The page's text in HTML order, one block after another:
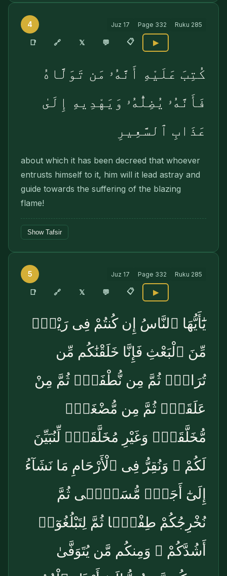
4 Juz 17 Page 332 Ruku 285
📑 🔗 𝕏 💬 📋 ▶
كُتِبَ عَلَيْهِ أَنَّهُۥ مَن تَوَلَّاهُ
فَأَنَّهُۥ يُضِلُّهُۥ وَيَهْدِيهِ إِلَىٰ
عَذَابِ ٱلسَّعِيرِ
about which it has been decreed that whoever
entrusts himself to it, him will it lead astray and
guide towards the suffering of the blazing
flame!
Show Tafsir
5 Juz 17 Page 332 Ruku 285
📑 🔗 𝕏 💬 📋 ▶
يَٰٓأَيُّهَا ٱلنَّاسُ إِن كُنتُمْ فِى رَيْبٍۢ
مِّنَ ٱلْبَعْثِ فَإِنَّا خَلَقْنَٰكُم مِّن
تُرَابٍۢ ثُمَّ مِن نُّطْفَةٍۢ ثُمَّ مِنْ
عَلَقَةٍۢ ثُمَّ مِن مُّضْغَةٍۢ
مُّخَلَّقَةٍۢ وَغَيْرِ مُخَلَّقَةٍۢ لِّنُبَيِّنَ
لَكُمْ ۚ وَنُقِرُّ فِى ٱلْأَرْحَامِ مَا نَشَآءُ
إِلَىٰٓ أَجَلٍۢ مُّسَمًّۭى ثُمَّ
نُخْرِجُكُمْ طِفْلًۭا ثُمَّ لِتَبْلُغُوٓا۟
أَشُدَّكُمْ ۖ وَمِنكُم مَّن يُتَوَفَّىٰ